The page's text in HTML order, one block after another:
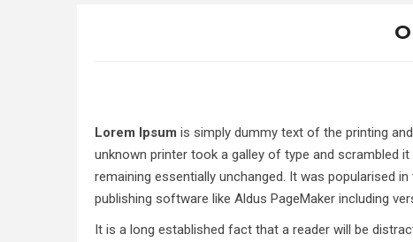
Lorem Ipsum is simply dummy text of the printing
unknown printer took a galley of type and scrambled
remaining essentially unchanged. It was popularised
publishing software like Aldus PageMaker including
It is a long established fact that a reader will be